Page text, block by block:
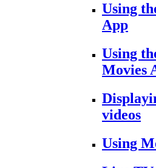
Using
App
Using
Movies
videos
Using